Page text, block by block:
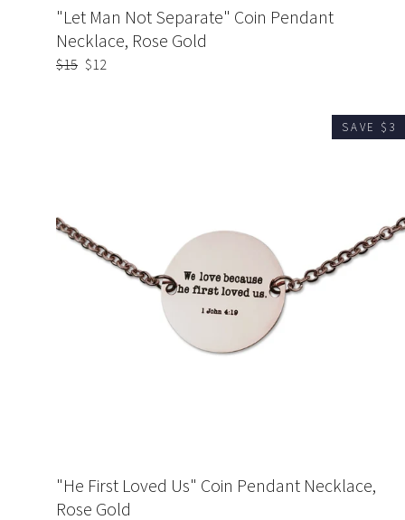
"Let Man Not Separate" Coin Pendant
Necklace, Rose Gold
Regular
$15 Sale
$12
SAVE $3
"He First Loved Us" Coin Pendant Necklace,
Rose Gold